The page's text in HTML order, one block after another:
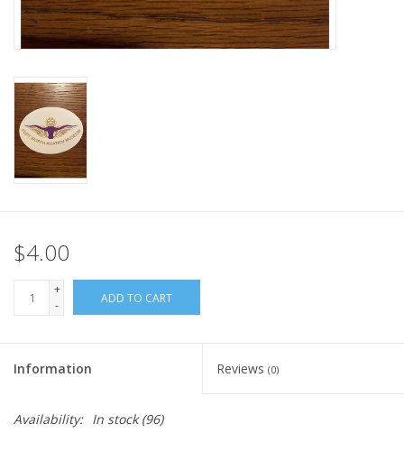
$4.00
+
-
ADD TO CART
Information Reviews (0)
Availability: In stock(96)